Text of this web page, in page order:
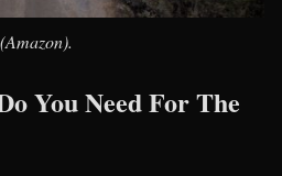
(Amazon).
You Need For The